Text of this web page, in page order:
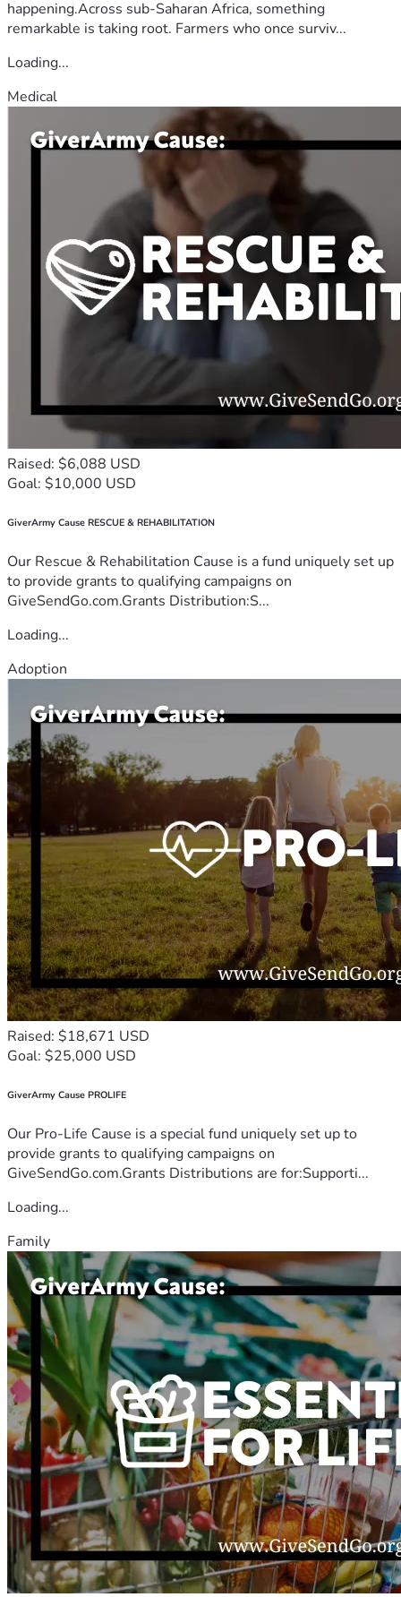
happening.Across sub-Saharan Africa, something
remarkable is taking root. Farmers who once surviv...
Loading...
Medical
Raised: $6,088 USD
Goal: $10,000 USD
GiverArmy Cause RESCUE & REHABILITATION
Our Rescue & Rehabilitation Cause is a fund uniquely set up
to provide grants to qualifying campaigns on
GiveSendGo.com.Grants Distribution:S...
Loading...
Adoption
Raised: $18,671 USD
Goal: $25,000 USD
GiverArmy Cause PROLIFE
Our Pro-Life Cause is a special fund uniquely set up to
provide grants to qualifying campaigns on
GiveSendGo.com.Grants Distributions are for:Supporti...
Loading...
Family